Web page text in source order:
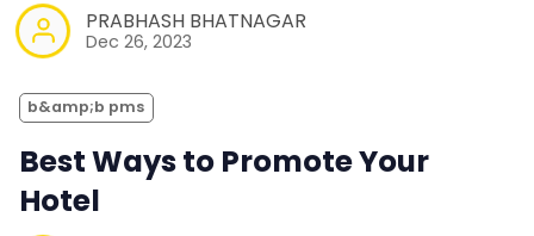
PRABHASH BHATNAGAR
Dec 26, 2023
b&amp;b pms
Best Ways to Promote Your
Hotel